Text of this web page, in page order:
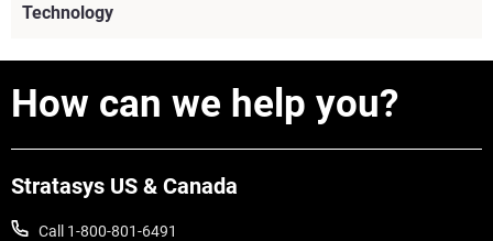
Technology
How can we help you?
Stratasys US & Canada
Call 1-800-801-6491